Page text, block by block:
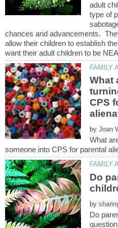
adult
type of
chances and advancements.
allow their children to establish
What
CPS
by
What
Do
by
Do